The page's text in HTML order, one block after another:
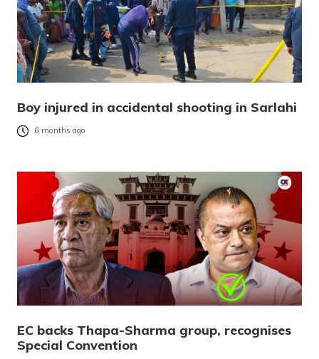
Boy injured in accidental shooting in Sarlahi
6 months ago
EC backs Thapa-Sharma group, recognises
Special Convention